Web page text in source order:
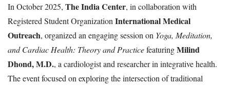
In October 2025, The India Center, in collaboration with
Registered Student OrganizationInternational Medical
Outreach, organized an engaging session on Yoga, Meditation,
and Cardiac Health: Theory and PracticefeaturingMilind
Dhond, M.D., a cardiologist and researcher in integrative health.
The event focused on exploring the intersection of traditional